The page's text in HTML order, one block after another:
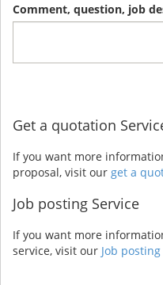
Comment, question, job
Get a quotation
If you want more
proposal, visit our get a
Job posting Service
If you want more
service, visit our Job